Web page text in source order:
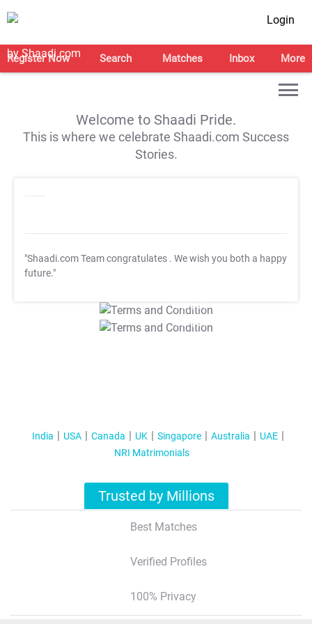
Login
Register Now Search Matches Inbox More
Welcome to Shaadi Pride.
This is where we celebrate Shaadi.com Success
Stories.
"Shaadi.com Team congratulates . We wish you both a happy
future."
T&C Apply
T&C Apply
India USA Canada UK Singapore Australia
UAE
NRI Matrimonials
Trusted by Millions
Best Matches
Verified Profiles
100% Privacy